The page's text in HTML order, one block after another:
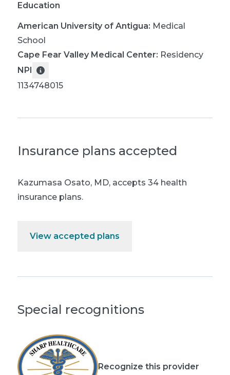
Education
American University of Antigua: Medical
School
Cape Fear Valley Medical Center: Residency
NPI
1134748015
Insurance plans accepted
Kazumasa Osato, MD, accepts 34 health
insurance plans.
View accepted plans
Special recognitions
Recognize this provider